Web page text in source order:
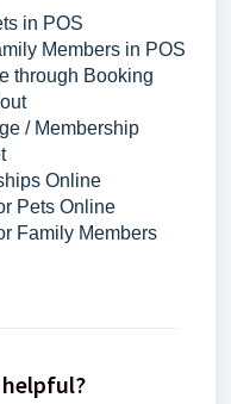
in POS
Members in POS
through Booking
/ Membership
Online
Pets Online
Family Members